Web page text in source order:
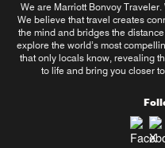
We are Marriott Bonvoy
We believe that travel creates
the mind and bridges the
explore the world’s most
that only locals know, revealing
to life and bring you closer